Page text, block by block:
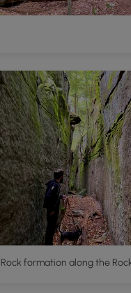
Rock formation along the